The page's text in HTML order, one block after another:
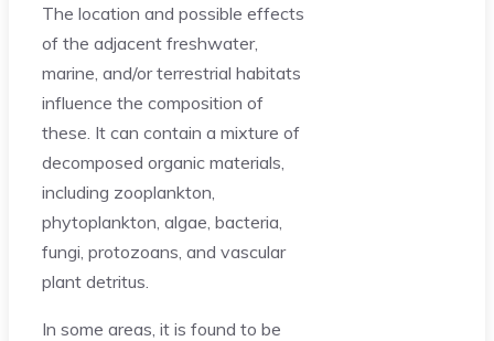
The location and possible effects
of the adjacent freshwater,
marine, and/or terrestrial habitats
influence the composition of
these. It can contain a mixture of
decomposed organic materials,
including zooplankton,
phytoplankton, algae, bacteria,
fungi, protozoans, and vascular
plant detritus.
In some areas, it is found to be